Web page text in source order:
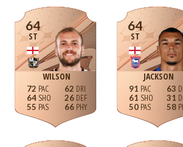
64
ST
WILSON
72
64
55
62
26
66
64
ST
JACKSON
91
61
50
63
31
58